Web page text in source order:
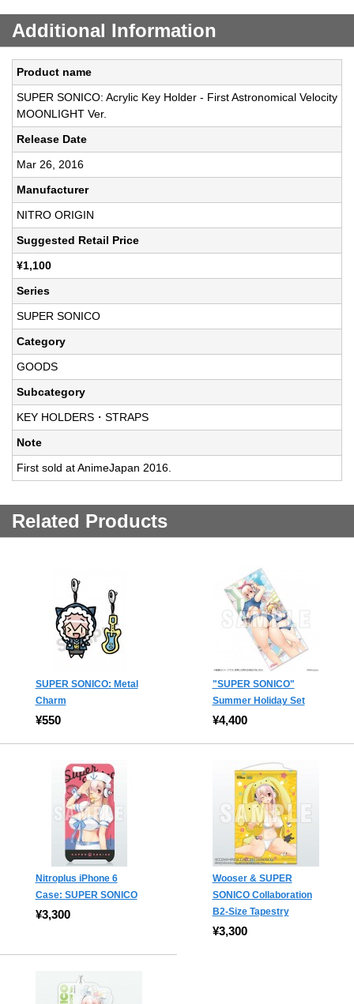
Additional Information
Product name
SUPER SONICO: Acrylic Key Holder - First Astronomical Velocity
MOONLIGHT Ver.
Release Date
Mar 26, 2016
Manufacturer
NITRO ORIGIN
Suggested Retail Price
¥1,100
Series
SUPER SONICO
Category
GOODS
Subcategory
KEY HOLDERS・STRAPS
Note
First sold at AnimeJapan 2016.
Related Products
SUPER SONICO: Metal
Charm
¥550
"SUPER SONICO"
Summer Holiday Set
¥4,400
Nitroplus iPhone 6
Case: SUPER SONICO
¥3,300
Wooser & SUPER
SONICO Collaboration
B2-Size Tapestry
¥3,300